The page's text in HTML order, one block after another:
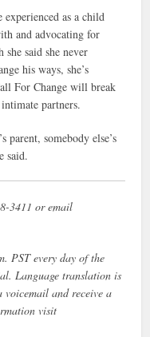
as a child
and advocating for
said she never
his ways, she’s
For Change will break
partners.
parent, somebody else’s
said.
3411 or email
PST every day of the
Language translation is
and receive a
visit